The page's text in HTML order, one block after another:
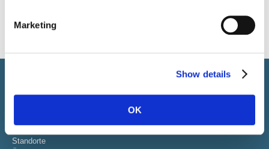
Marketing
Show details
OK
Select führt Talente und Arbeitgeber zusammen. Neben dem
HR-Services.
ÜBER SELECT
Standorte